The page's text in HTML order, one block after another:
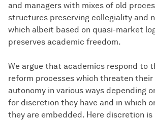
and managers with mixes of old
structures preserving collegiality and
which albeit based on quasi-market
preserves academic freedom.
We argue that academics respond to
reform processes which threaten
autonomy in various ways depending
for discretion they have and in which
they are embedded. Here discretion